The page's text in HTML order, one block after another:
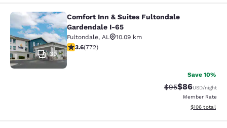
Comfort Inn & Suites Fultondale
30
Comfort Inn & Suites Fultondale
Gardendale I-65
Fultondale, AL
10.09 km
3.59 stars rating. Good. 772 reviews
3.6(772)
Save 10%
Strikethrough
$95Discounted
$86USD/night
Member Rate
View
$106 total